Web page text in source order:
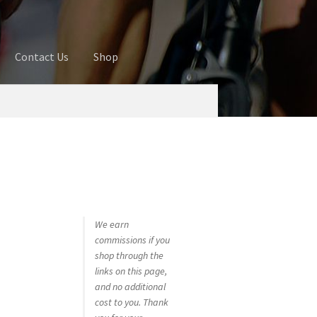
Contact Us Shop
We earn
commissions if you
shop through the
links on this page,
and no additional
cost to you. Thank